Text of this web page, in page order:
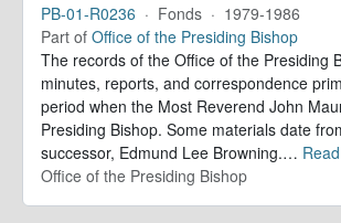
PB-01-R0236 · Fonds · 1979-1986
Part of Office of the Presiding Bishop
The records of the Office of the Presiding
minutes, reports, and correspondence
period when the Most Reverend John
Presiding Bishop. Some materials date
successor, Edmund Lee Browning.…
Office of the Presiding Bishop